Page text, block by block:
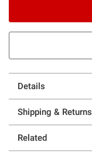
Details
Shipping & Returns
Related